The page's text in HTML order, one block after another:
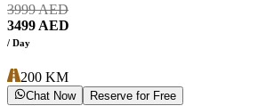
3999AED
3499 AED
/ Day
200 KM
Chat Now Reserve for Free